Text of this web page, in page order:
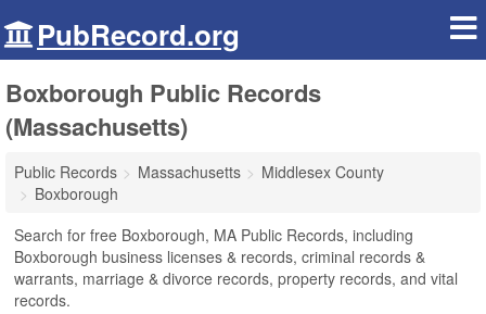
PubRecord.org
Boxborough Public Records
(Massachusetts)
Public Records Massachusetts
Middlesex County
Boxborough
Search for free Boxborough, MA Public Records, including
Boxborough business licenses & records, criminal records &
warrants, marriage & divorce records, property records, and vital
records.